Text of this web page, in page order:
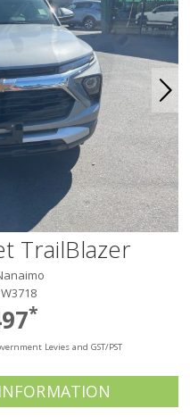
TrailBlazer
W3718
*
Levies and GST/PST